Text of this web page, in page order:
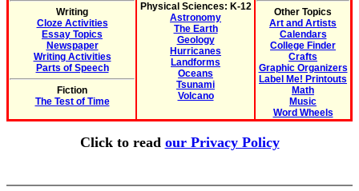
Writing
Cloze Activities
Essay Topics
Newspaper
Writing Activities
Parts of Speech
Fiction
The Test of Time
Physical Sciences: K-12
Astronomy
The Earth
Geology
Hurricanes
Landforms
Oceans
Tsunami
Volcano
Other Topics
Art and Artists
Calendars
College Finder
Crafts
Graphic Organizers
Label Me! Printouts
Math
Music
Word Wheels
Click to read our Privacy Policy